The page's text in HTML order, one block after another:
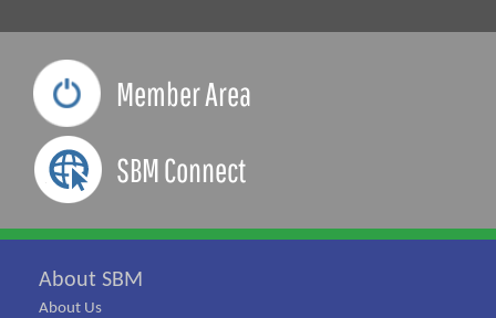
Member Area
SBM Connect
About SBM
About Us